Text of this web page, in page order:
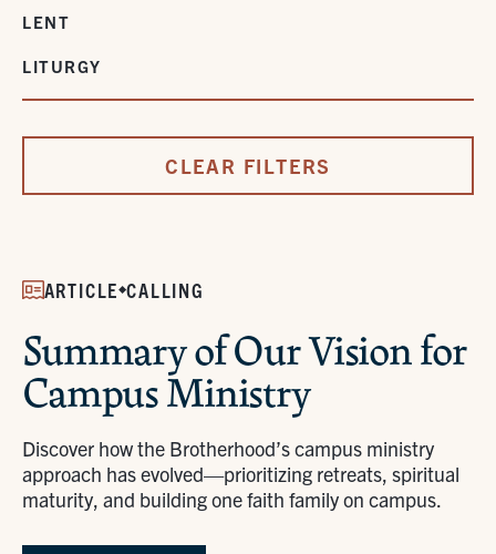
LENT
LITURGY
CLEAR FILTERS
ARTICLE CALLING
Summary of Our Vision for
Campus Ministry
Discover how the Brotherhood’s campus ministry
approach has evolved—prioritizing retreats, spiritual
maturity, and building one faith family on campus.